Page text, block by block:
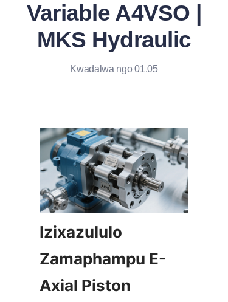
Variable A4VSO |
MKS Hydraulic
Kwadalwa ngo 01.05
Izixazululo
Zamaphampu E-
Axial Piston
Xhumana Nathi